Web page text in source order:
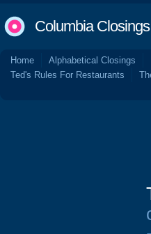
Columbia Closings
Home Alphabetical Closings
Ted's Rules For Restaurants